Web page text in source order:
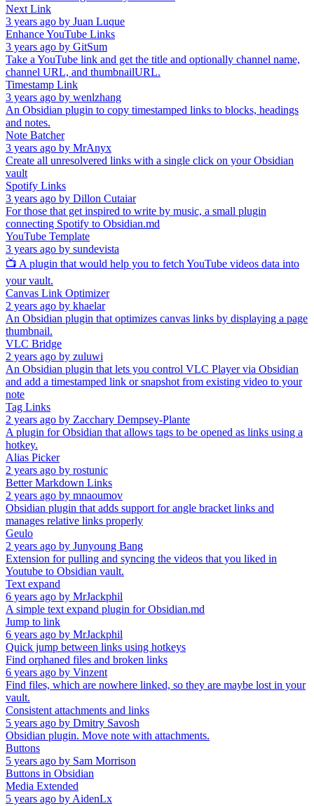
Next Link
3 years ago by Juan Luque
Enhance YouTube Links
3 years ago by GitSum
Take a YouTube link and get the title and optionally channel name,
channel URL, and thumbnailURL.
Timestamp Link
3 years ago by wenlzhang
An Obsidian plugin to copy timestamped links to blocks, headings
and notes.
Note Batcher
3 years ago by MrAnyx
Create all unresolvered links with a single click on your Obsidian
vault
Spotify Links
3 years ago by Dillon Cutaiar
For those that get inspired to write by music, a small plugin
connecting Spotify to Obsidian.md
YouTube Template
3 years ago by sundevista
📺 A plugin that would help you to fetch YouTube videos data into
your vault.
Canvas Link Optimizer
2 years ago by khaelar
An Obsidian plugin that optimizes canvas links by displaying a page
thumbnail.
VLC Bridge
2 years ago by zuluwi
An Obsidian plugin that lets you control VLC Player via Obsidian
and add a timestamped link or snapshot from existing video to your
note
Tag Links
2 years ago by Zacchary Dempsey-Plante
A plugin for Obsidian that allows tags to be opened as links using a
hotkey.
Alias Picker
2 years ago by rostunic
Better Markdown Links
2 years ago by mnaoumov
Obsidian plugin that adds support for angle bracket links and
manages relative links properly
Geulo
2 years ago by Junyoung Bang
Extension for pulling and syncing the videos that you liked in
Youtube to Obsidian vault.
Text expand
6 years ago by MrJackphil
A simple text expand plugin for Obsidian.md
Jump to link
6 years ago by MrJackphil
Quick jump between links using hotkeys
Find orphaned files and broken links
6 years ago by Vinzent
Find files, which are nowhere linked, so they are maybe lost in your
vault.
Consistent attachments and links
5 years ago by Dmitry Savosh
Obsidian plugin. Move note with attachments.
Buttons
5 years ago by Sam Morrison
Buttons in Obsidian
Media Extended
5 years ago by AidenLx